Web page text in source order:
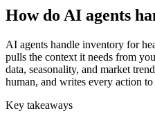
How do AI agents
AI agents handle inventory for
pulls the context it needs from
data, seasonality, and market
human, and writes every action
Key takeaways